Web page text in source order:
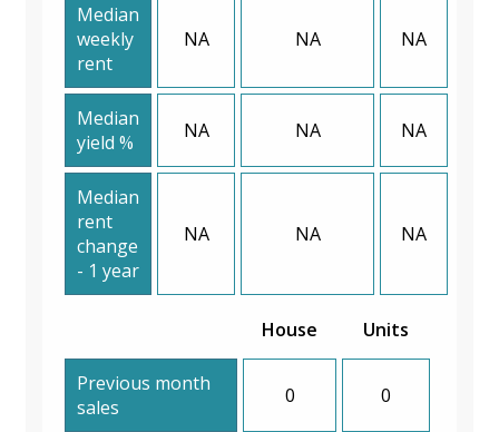
Median
weekly
rent
NA NA NA
Median
yield %
NA NA NA
Median
rent
change
- 1 year
NA NA NA
House Units
Previous month
sales
0 0